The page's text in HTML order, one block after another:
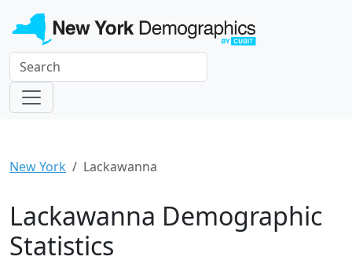
New York Lackawanna
Lackawanna Demographic
Statistics